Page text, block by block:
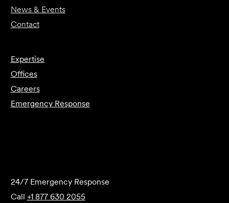
News & Events
Contact
Expertise
Offices
Careers
Emergency Response
24/7 Emergency Response
Call +1 877 630 2055